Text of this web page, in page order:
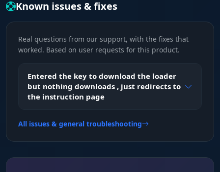
Players & Corpses
their status. Hide the dead so they don't clutter
your screen after a firefight.
Full intel on the undead. Zombies, dogs,
Known issues & fixes
Real questions from our support, with the fixes that
worked. Based on user requests for this product.
Entered the key to download the loader
but nothing downloads , just redirects to
the instruction page
All issues & general troubleshooting